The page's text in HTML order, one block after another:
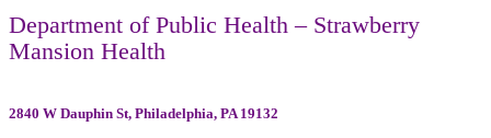
Department of Public Health – Strawberry
Mansion Health
2840 W Dauphin St, Philadelphia, PA 19132